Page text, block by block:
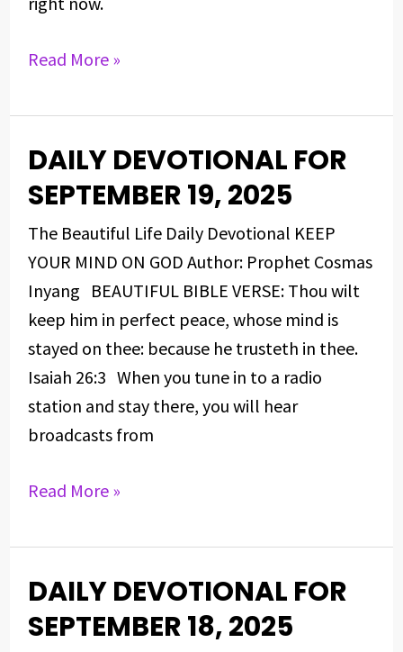
Read More »
DAILY DEVOTIONAL FOR
SEPTEMBER 19, 2025
The Beautiful Life Daily Devotional KEEP
YOUR MIND ON GOD Author: Prophet Cosmas
Inyang BEAUTIFUL BIBLE VERSE: Thou wilt
keep him in perfect peace, whose mind is
stayed on thee: because he trusteth in thee.
Isaiah 26:3 When you tune in to a radio
station and stay there, you will hear
broadcasts from
DAILY
DEVOTIONAL
SEPTEMBER
19,
2025
Read More »
DAILY DEVOTIONAL FOR
SEPTEMBER 18, 2025
DAILY
DEVOTIONAL